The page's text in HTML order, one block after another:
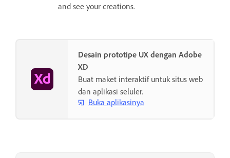
and see your creations.
Desain prototipe UX dengan Adobe
XD
Buat maket interaktif untuk situs web
dan aplikasi seluler.
Buka aplikasinya